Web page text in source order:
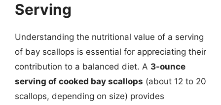
Serving
Understanding the nutritional value of a serving
of bay scallops is essential for appreciating their
contribution to a balanced diet. A 3-ounce
serving of cooked bay scallops (about 12 to 20
scallops, depending on size) provides